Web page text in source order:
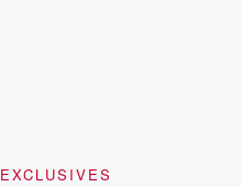
EXCLUSIVES